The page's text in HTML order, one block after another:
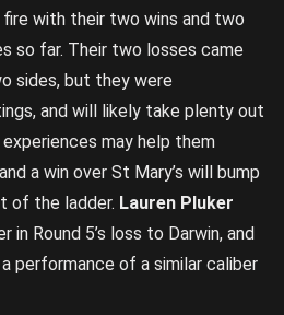
with their two wins and two
so far. Their two losses came
sides, but they were
and will likely take plenty out
may help them
a win over St Mary’s will bump
of the ladder. Lauren Pluker
in Round 5’s loss to Darwin, and
performance of a similar caliber